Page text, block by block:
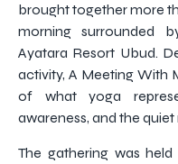
brought together more
morning surrounded
Ayatara Resort Ubud.
activity, A Meeting With
of what yoga
awareness, and the
The gathering was